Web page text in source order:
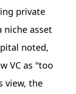
private
niche asset
noted,
VC as "too
view, the